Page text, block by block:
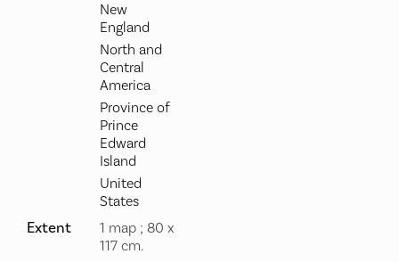
New
England
North and
Central
America
Province of
Prince
Edward
Island
United
States
Extent
1 map ; 80 x
117 cm.